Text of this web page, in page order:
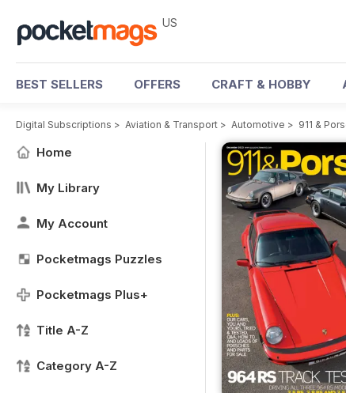
US
BEST SELLERS OFFERS CRAFT & HOBBY
Digital Subscriptions > Aviation & Transport > Automotive > 911 &
Home
My Library
My Account
Pocketmags Puzzles
Pocketmags Plus+
Title A-Z
Category A-Z